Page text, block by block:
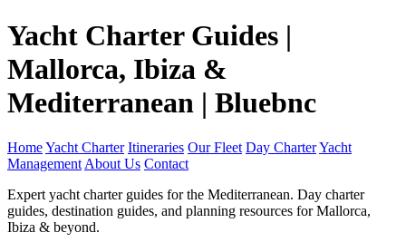
Yacht Charter Guides |
Mallorca, Ibiza &
Mediterranean | Bluebnc
HomeYacht Charter Itineraries Our Fleet Day CharterYacht
Management About Us Contact
Expert yacht charter guides for the Mediterranean. Day charter
guides, destination guides, and planning resources for Mallorca,
Ibiza & beyond.